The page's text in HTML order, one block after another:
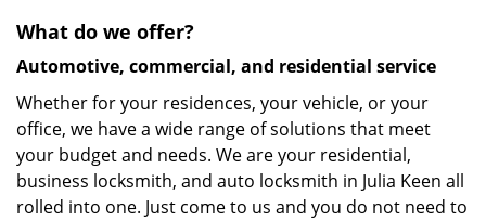
What do we offer?
Automotive, commercial, and residential service
Whether for your residences, your vehicle, or your
office, we have a wide range of solutions that meet
your budget and needs. We are your residential,
business locksmith, and auto locksmith in Julia Keen all
rolled into one. Just come to us and you do not need to